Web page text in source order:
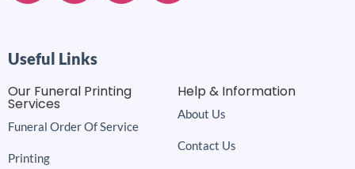
Useful Links
Funeral Order Of Service
Printing
Our Funeral Printing
Services
About Us
Contact Us
Help & Information